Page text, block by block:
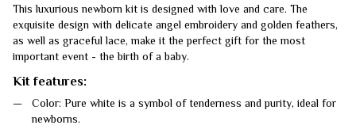
This luxurious newborn kit is designed with love and care. The
exquisite design with delicate angel embroidery and golden feathers,
as well as graceful lace, make it the perfect gift for the most
important event - the birth of a baby.
Kit features:
Color: Pure white is a symbol of tenderness and purity, ideal for
newborns.